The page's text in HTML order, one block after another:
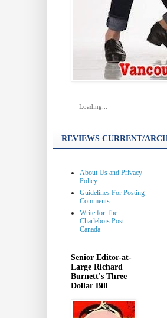
Loading...
REVIEWS CURRENT/
About Us and Privacy
Policy
Guidelines For Posting
Comments
Write for The
Charlebois Post -
Canada
Senior Editor-at-
Large Richard
Burnett's Three
Dollar Bill